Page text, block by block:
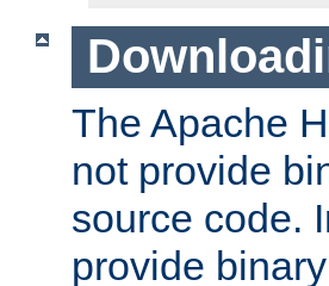
The Apache
not provide
source code.
provide